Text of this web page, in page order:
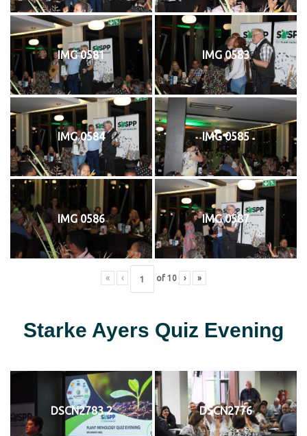
IMG 0581 IMG 0583
IMG 0584 IMG 0585
IMG 0586 IMG 0587
« ‹ of 10 › »
Starke Ayers Quiz Evening
DSCN2783 2 DSCN2776